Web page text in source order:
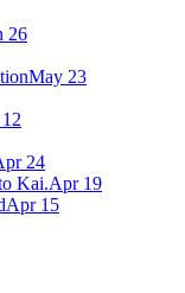
26
May 23
24
Kai.Apr 19
Apr 15